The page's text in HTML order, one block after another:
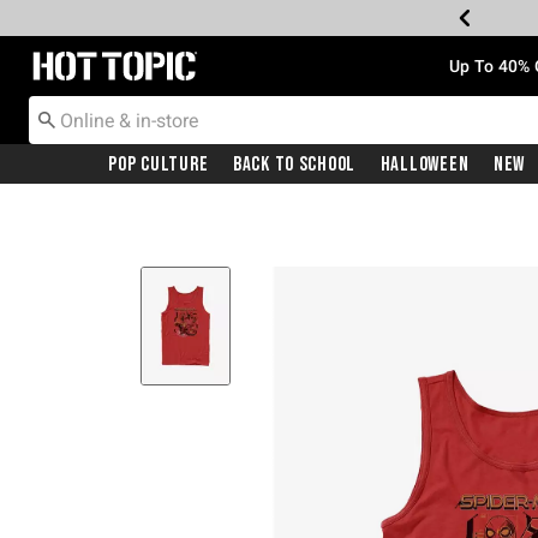
Redirect to Hot Topic Home Page Up To
Pop Culture Back To School Halloween New